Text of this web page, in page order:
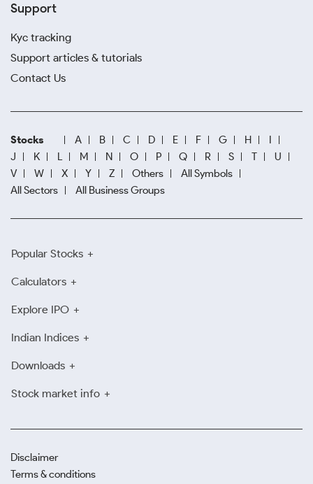
Support
Kyc tracking
Support articles & tutorials
Contact Us
Stocks A B C D E F G H
I
J
K L M N O P Q R S T
U
V
W X Y Z Others
All Symbols
All Sectors
All Business Groups
Popular Stocks
Calculators
Explore IPO
Indian Indices
Downloads
Stock market info
Disclaimer
Terms & conditions